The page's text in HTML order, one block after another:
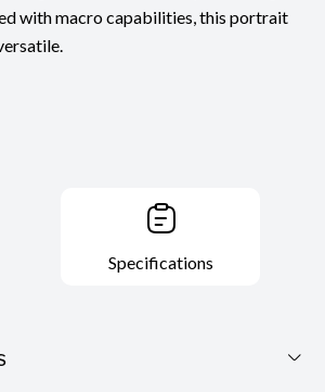
with macro capabilities, this portrait
Specifications